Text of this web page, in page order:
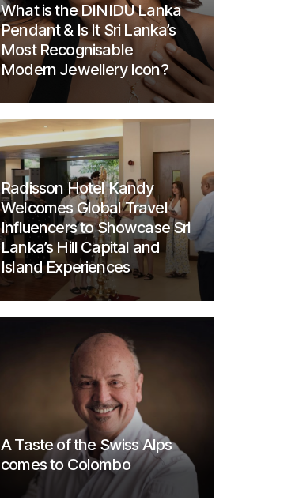
What is the DINIDU Lanka
Pendant & Is It Sri Lanka’s
Most Recognisable
Modern Jewellery Icon?
Radisson Hotel Kandy
Welcomes Global Travel
Influencers to Showcase Sri
Lanka’s Hill Capital and
Island Experiences
A Taste of the Swiss Alps
comes to Colombo